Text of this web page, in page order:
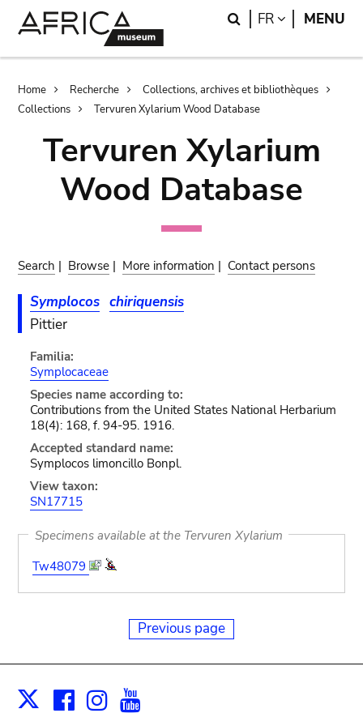
Search
FR LANGUAGE
MENU
Breadcrumb
Home Recherche
Collections, archives et bibliothèques
Collections
Tervuren Xylarium Wood Database
Tervuren Xylarium
Wood Database
Search | Browse | More information | Contact persons
Symplocos chiriquensis
Pittier
Familia:
Symplocaceae
Species name according to:
Contributions from the United States National Herbarium
18(4): 168, f. 94-95. 1916.
Accepted standard name:
Symplocos limoncillo Bonpl.
View taxon:
SN17715
Specimens available at the Tervuren Xylarium
Tw48079
Previous page
X Facebook
Instagram